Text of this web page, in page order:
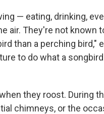
— eating, drinking,
air. They're not known
than a perching bird,"
to do what a
they roost. During
chimneys, or the